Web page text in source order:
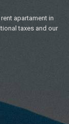
apartament in
taxes and our